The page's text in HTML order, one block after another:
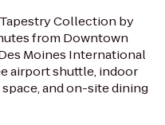
Collection by
from Downtown
Moines International
airport shuttle, indoor
and on-site dining